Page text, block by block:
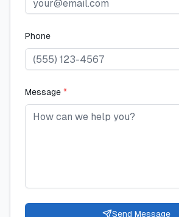
Phone
Message *
Send Message